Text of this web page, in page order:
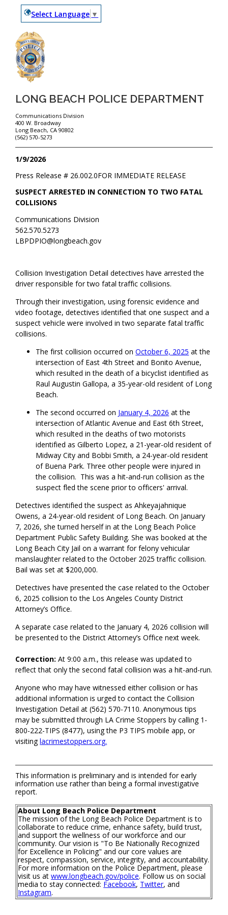
Select Language ▼
LONG BEACH POLICE DEPARTMENT
Communications Division
400 W. Broadway
Long Beach, CA 90802
(562) 570-5273
1/9/2026
FOR IMMEDIATE RELEASE
Press Release # 26.002.0
SUSPECT ARRESTED IN CONNECTION TO TWO FATAL
COLLISIONS
Communications Division
562.570.5273
LBPDPIO@longbeach.gov
Collision Investigation Detail detectives have arrested the
driver responsible for two fatal traffic collisions.
Through their investigation, using forensic evidence and
video footage, detectives identified that one suspect and a
suspect vehicle were involved in two separate fatal traffic
collisions.
The first collision occurred onOctober 6, 2025 at the
intersection of East 4th Street and Bonito Avenue,
which resulted in the death of a bicyclist identified as
Raul Augustin Gallopa, a 35-year-old resident of Long
Beach.
The second occurred on January 4, 2026 at the
intersection of Atlantic Avenue and East 6th Street,
which resulted in the deaths of two motorists
identified as Gilberto Lopez, a 21-year-old resident of
Midway City and Bobbi Smith, a 24-year-old resident
of Buena Park. Three other people were injured in
the collision. This was a hit-and-run collision as the
suspect fled the scene prior to officers' arrival.
Detectives identified the suspect as Ahkeyajahnique
Owens, a 24-year-old resident of Long Beach. On January
7, 2026, she turned herself in at the Long Beach Police
Department Public Safety Building. She was booked at the
Long Beach City Jail on a warrant for felony vehicular
manslaughter related to the October 2025 traffic collision.
Bail was set at $200,000.
Detectives have presented the case related to the October
6, 2025 collision to the Los Angeles County District
Attorney’s Office.
A separate case related to the January 4, 2026 collision will
be presented to the District Attorney’s Office next week.
Correction:At 9:00 a.m., this release was updated to
reflect that only the second fatal collision was a hit-and-run.
Anyone who may have witnessed either collision or has
additional information is urged to contact the Collision
Investigation Detail at (562) 570-7110. Anonymous tips
may be submitted through LA Crime Stoppers by calling 1-
800-222-TIPS (8477), using the P3 TIPS mobile app, or
visitinglacrimestoppers.org.
This information is preliminary and is intended for early
information use rather than being a formal investigative
report.
About Long Beach Police Department
The mission of the Long Beach Police Department is to
collaborate to reduce crime, enhance safety, build trust,
and support the wellness of our workforce and our
community. Our vision is "To Be Nationally Recognized
for Excellence in Policing" and our core values are
respect, compassion, service, integrity, and accountability.
For more information on the Police Department, please
visit us atwww.longbeach.gov/police. Follow us on social
media to stay connected: Facebook, Twitter, and
Instagram.